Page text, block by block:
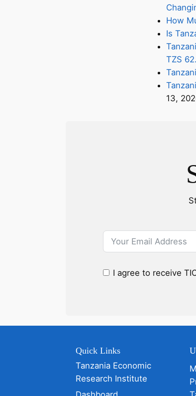
How
Is
TZS
13,
I agree to receive
Quick Links
Tanzania Economic
Research Institute